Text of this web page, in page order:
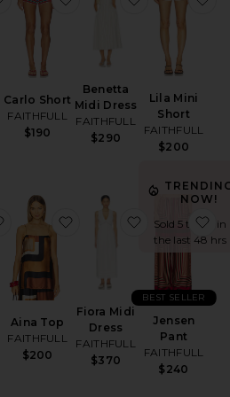
Carlo Short
FAITHFULL
$190
Benetta
Midi Dress
FAITHFULL
$290
Lila Mini
Short
FAITHFULL
$200
favorite Conca Mini Dress
Aina Top
FAITHFULL
$200
favorite Aina Top
Fiora Midi
Dress
FAITHFULL
$370
favorite Fiora
NOW!
Sold 5 times in
the last 48 hrs
Jensen
Pant
FAITHFULL
$240
BEST SELLER